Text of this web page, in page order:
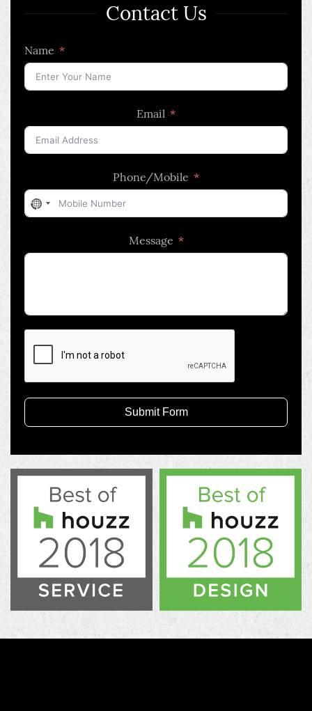
Contact Us
Name
Email
Phone/Mobile
No
Message
Submit Form